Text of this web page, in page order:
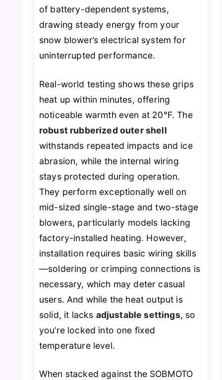
of battery-dependent systems,
drawing steady energy from your
snow blower’s electrical system for
uninterrupted performance.
Real-world testing shows these grips
heat up within minutes, offering
noticeable warmth even at 20°F. The
robust rubberized outer shell
withstands repeated impacts and ice
abrasion, while the internal wiring
stays protected during operation.
They perform exceptionally well on
mid-sized single-stage and two-stage
blowers, particularly models lacking
factory-installed heating. However,
installation requires basic wiring skills
—soldering or crimping connections is
necessary, which may deter casual
users. And while the heat output is
solid, it lacks adjustable settings, so
you’re locked into one fixed
temperature level.
When stacked against the SOBMOTO